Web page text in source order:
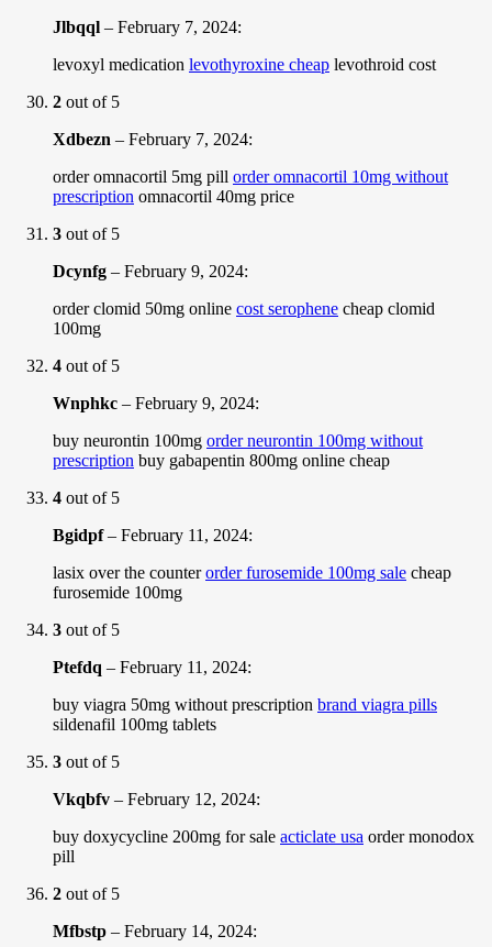
Jlbqql – February 7, 2024:
levoxyl medication levothyroxine cheap levothroid cost
2 out of 5
Xdbezn – February 7, 2024:
order omnacortil 5mg pill order omnacortil 10mg without
prescription omnacortil 40mg price
3 out of 5
Dcynfg – February 9, 2024:
order clomid 50mg online cost serophene cheap clomid
100mg
4 out of 5
Wnphkc – February 9, 2024:
buy neurontin 100mg order neurontin 100mg without
prescription buy gabapentin 800mg online cheap
4 out of 5
Bgidpf– February 11, 2024:
lasix over the counterorder furosemide 100mg sale cheap
furosemide 100mg
3 out of 5
Ptefdq – February 11, 2024:
buy viagra 50mg without prescription brand viagra pills
sildenafil 100mg tablets
3 out of 5
Vkqbfv – February 12, 2024:
buy doxycycline 200mg for sale acticlate usa order monodox
pill
2 out of 5
Mfbstp – February 14, 2024: